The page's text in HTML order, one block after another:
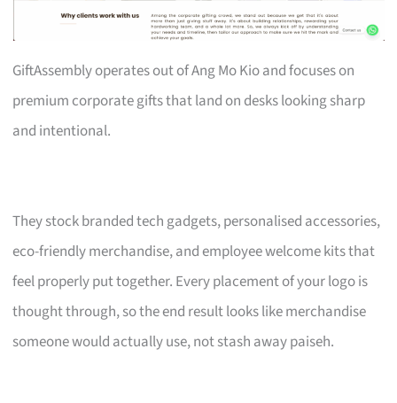
GiftAssembly operates out of Ang Mo Kio and focuses on
premium corporate gifts that land on desks looking sharp
and intentional.
They stock branded tech gadgets, personalised accessories,
eco-friendly merchandise, and employee welcome kits that
feel properly put together. Every placement of your logo is
thought through, so the end result looks like merchandise
someone would actually use, not stash away paiseh.